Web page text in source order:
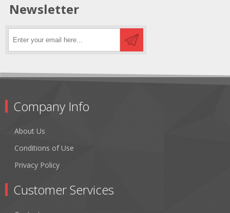
Newsletter
Company Info
About Us
Conditions of Use
Privacy Policy
Customer Services